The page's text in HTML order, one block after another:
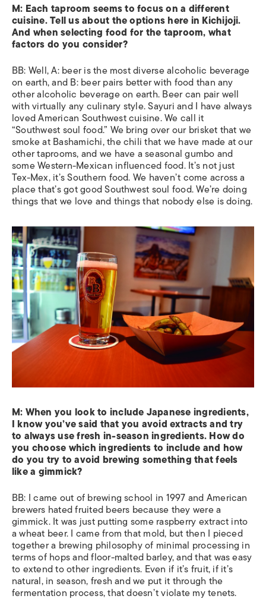
M: Each taproom seems to focus on a different
cuisine. Tell us about the options here in Kichijoji.
And when selecting food for the taproom, what
factors do you consider?
BB: Well, A: beer is the most diverse alcoholic beverage
on earth, and B: beer pairs better with food than any
other alcoholic beverage on earth. Beer can pair well
with virtually any culinary style. Sayuri and I have always
loved American Southwest cuisine. We call it
“Southwest soul food.” We bring over our brisket that we
smoke at Bashamichi, the chili that we have made at our
other taprooms, and we have a seasonal gumbo and
some Western-Mexican influenced food. It’s not just
Tex-Mex, it’s Southern food. We haven’t come across a
place that’s got good Southwest soul food. We’re doing
things that we love and things that nobody else is doing.
M:When you look to include Japanese ingredients,
I know you’ve said that you avoid extracts and try
to always use fresh in-season ingredients. How do
you choose which ingredients to include and how
do you try to avoid brewing something that feels
like a gimmick?
BB: I came out of brewing school in 1997 and American
brewers hated fruited beers because they were a
gimmick. It was just putting some raspberry extract into
a wheat beer. I came from that mold, but then I pieced
together a brewing philosophy of minimal processing in
terms of hops and floor-malted barley, and that was easy
to extend to other ingredients. Even if it’s fruit, if it’s
natural, in season, fresh and we put it through the
fermentation process, that doesn’t violate my tenets.